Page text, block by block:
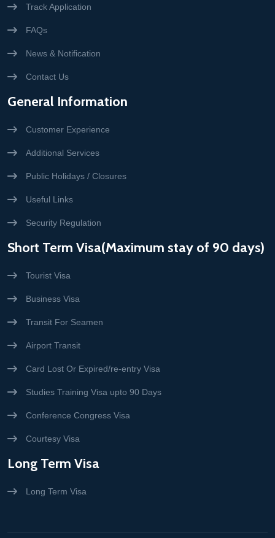
Track Application
FAQs
News & Notification
Contact Us
General Information
Customer Experience
Additional Services
Public Holidays / Closures
Useful Links
Security Regulation
Short Term Visa(Maximum stay of 90 days)
Tourist Visa
Business Visa
Transit For Seamen
Airport Transit
Card Lost Or Expired/re-entry Visa
Studies Training Visa upto 90 Days
Conference Congress Visa
Courtesy Visa
Long Term Visa
Long Term Visa